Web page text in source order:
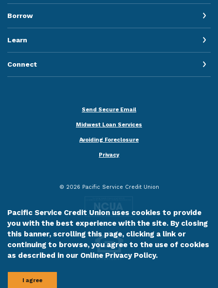
Borrow
Learn
Connect
Send Secure Email
Midwest Loan Services
Avoiding Foreclosure
Privacy
© 2026 Pacific Service Credit Union
Pacific Service Credit Union uses cookies to provide
you with the best experience with the site. By closing
this banner, scrolling this page, clicking a link or
continuing to browse, you agree to the use of cookies
as described in our Online Privacy Policy.
I agree